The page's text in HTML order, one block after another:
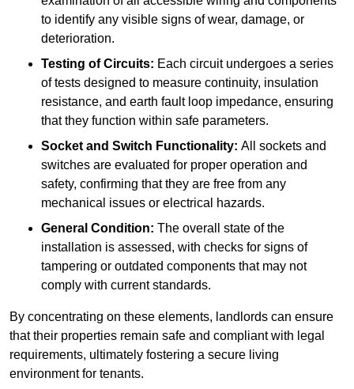
to identify any visible signs of wear, damage, or
deterioration.
Testing of Circuits: Each circuit undergoes a series
of tests designed to measure continuity, insulation
resistance, and earth fault loop impedance, ensuring
that they function within safe parameters.
Socket and Switch Functionality: All sockets and
switches are evaluated for proper operation and
safety, confirming that they are free from any
mechanical issues or electrical hazards.
General Condition: The overall state of the
installation is assessed, with checks for signs of
tampering or outdated components that may not
comply with current standards.
By concentrating on these elements, landlords can ensure
that their properties remain safe and compliant with legal
requirements, ultimately fostering a secure living
environment for tenants.